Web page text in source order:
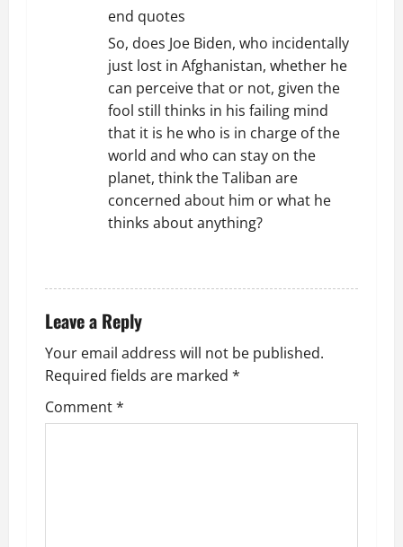
end quotes
So, does Joe Biden, who incidentally
just lost in Afghanistan, whether he
can perceive that or not, given the
fool still thinks in his failing mind
that it is he who is in charge of the
world and who can stay on the
planet, think the Taliban are
concerned about him or what he
thinks about anything?
Leave a Reply
Your email address will not be published.
Required fields are marked *
Comment*